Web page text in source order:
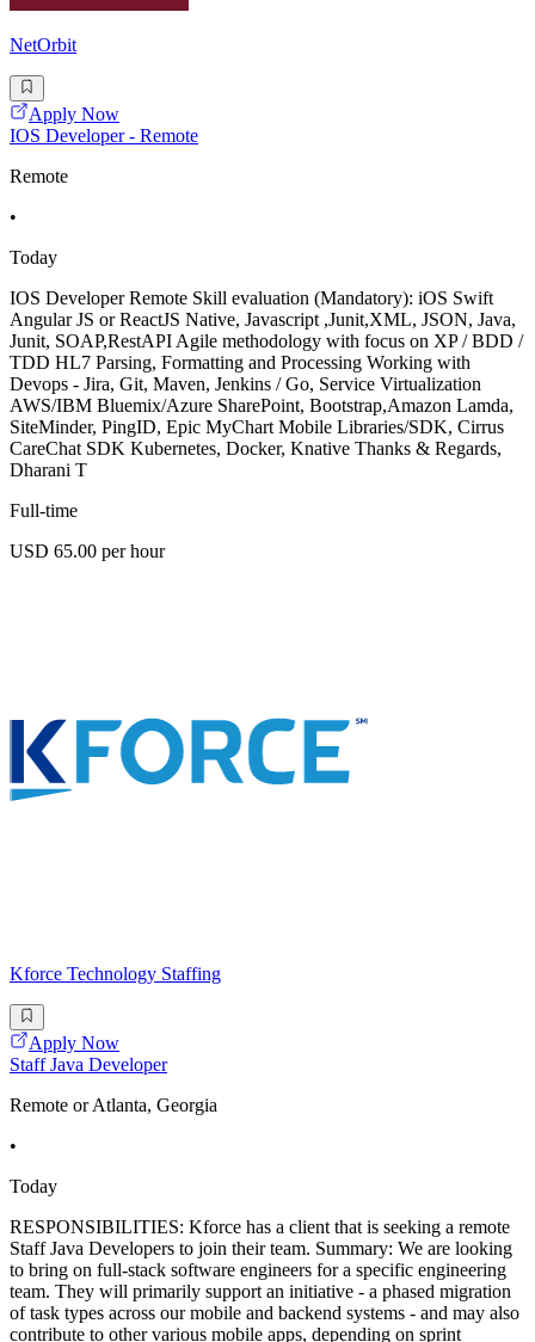
NetOrbit
Apply Now
IOS Developer - Remote
Remote
•
Today
IOS Developer Remote Skill evaluation (Mandatory): iOS Swift
Angular JS or ReactJS Native, Javascript ,Junit,XML, JSON, Java,
Junit, SOAP,RestAPI Agile methodology with focus on XP / BDD /
TDD HL7 Parsing, Formatting and Processing Working with
Devops - Jira, Git, Maven, Jenkins / Go, Service Virtualization
AWS/IBM Bluemix/Azure SharePoint, Bootstrap,Amazon Lamda,
SiteMinder, PingID, Epic MyChart Mobile Libraries/SDK, Cirrus
CareChat SDK Kubernetes, Docker, Knative Thanks & Regards,
Dharani T
Full-time
USD 65.00 per hour
Kforce Technology Staffing
Apply Now
Staff Java Developer
Remote or Atlanta, Georgia
•
Today
RESPONSIBILITIES: Kforce has a client that is seeking a remote
Staff Java Developers to join their team. Summary: We are looking
to bring on full-stack software engineers for a specific engineering
team. They will primarily support an initiative - a phased migration
of task types across our mobile and backend systems - and may also
contribute to other various mobile apps, depending on sprint